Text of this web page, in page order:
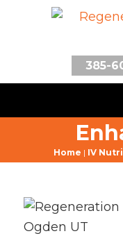
385-
Home | IV